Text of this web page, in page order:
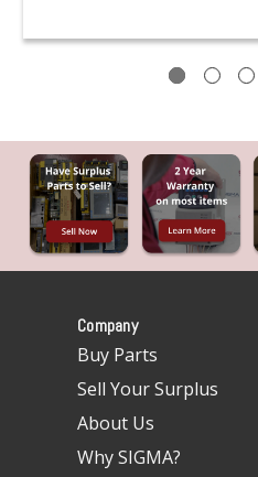
Company
Buy Parts
Sell Your Surplus
About Us
Why SIGMA?